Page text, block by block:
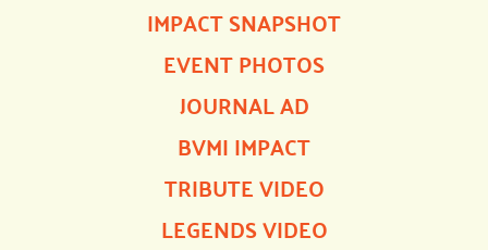
IMPACT SNAPSHOT
EVENT PHOTOS
JOURNAL AD
BVMI IMPACT
TRIBUTE VIDEO
LEGENDS VIDEO